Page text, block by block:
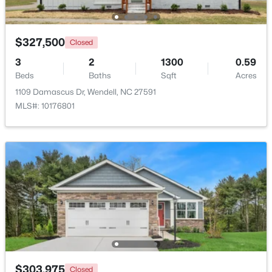
$299,990 Active
3
Beds
3
Baths
1637
Sqft
Acres
2440 Whitewing Ln, Wendell, NC 27591
MLS#: 10184503
$327,500 Closed
3
Beds
2
Baths
1300
Sqft
0.59
Acres
1109 Damascus Dr, Wendell, NC 27591
MLS#: 10176801
$303,975 Closed